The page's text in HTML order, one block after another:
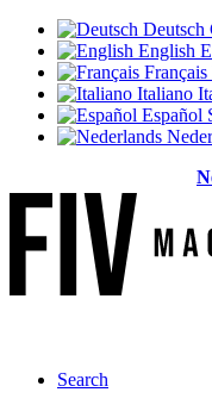
Deutsch
English
Français
Italiano
Español
Search